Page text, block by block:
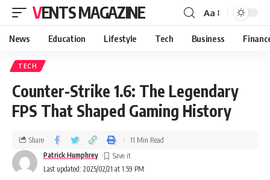
VENTS MAGAZINE Aa
News Education Lifestyle Tech Business
TECH
Counter-Strike 1.6: The Legendary
FPS That Shaped Gaming History
Last updated: 2025/02/21 at 1:59 PM
Patrick Humphrey
Share 11 Min Read